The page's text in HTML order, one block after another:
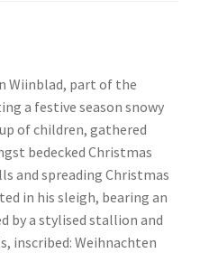
Wiinblad, part of the
a festive season snowy
of children, gathered
bedecked Christmas
and spreading Christmas
in his sleigh, bearing an
by a stylised stallion and
inscribed: Weihnachten